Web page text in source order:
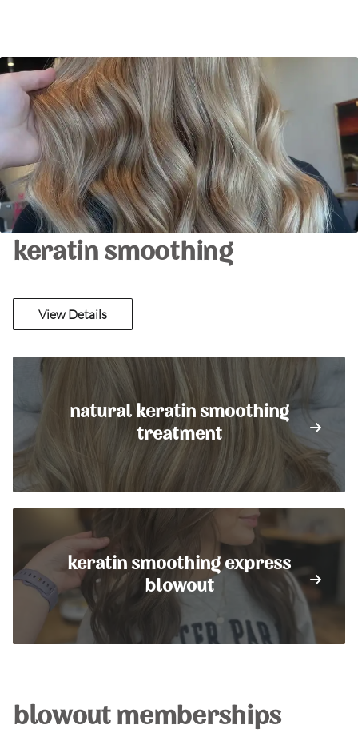
keratin smoothing
View Details
natural keratin smoothing
treatment
keratin smoothing express
blowout
blowout memberships